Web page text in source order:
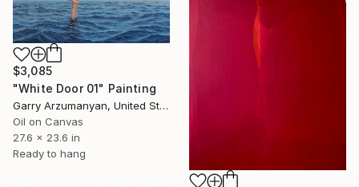
$3,085
"White Door 01" Painting
Garry Arzumanyan, United States
Oil on Canvas
27.6 x 23.6 in
Ready to hang